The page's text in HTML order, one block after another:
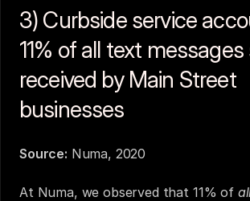
3) Curbside service
11% of all text
received by Main Street
businesses
Source: Numa, 2020
At Numa, we observed that 11% of